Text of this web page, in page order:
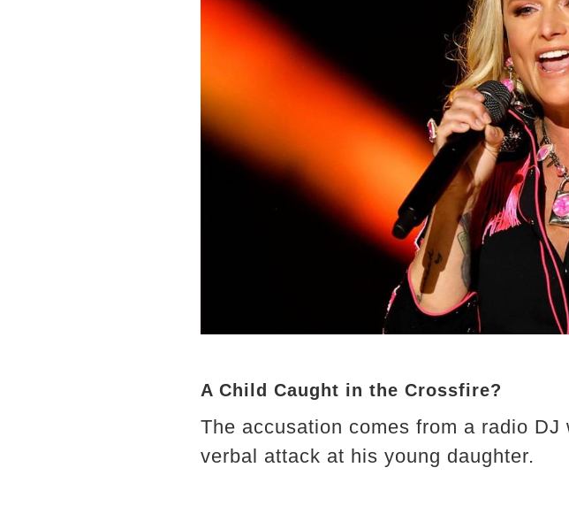
A Child Caught in the Crossfire?
The accusation comes from a radio
verbal attack at his young daughter.